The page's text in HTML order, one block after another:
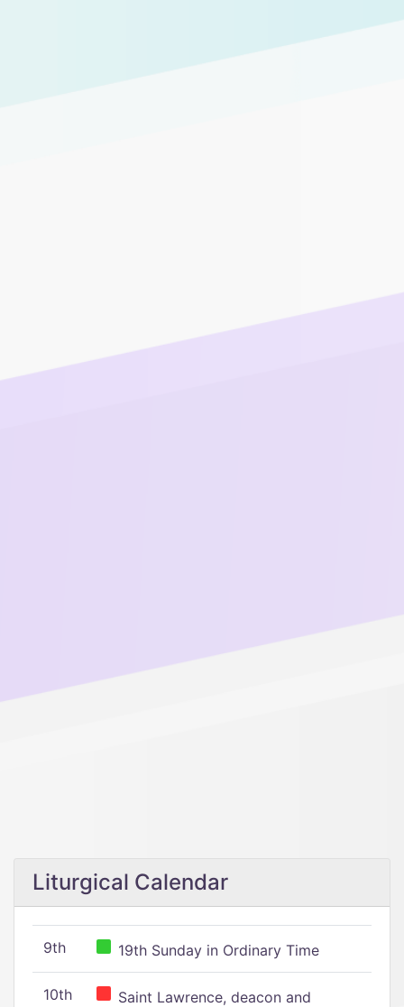
Liturgical Calendar
9th 19th Sunday in Ordinary Time
10th
Saint Lawrence, deacon and